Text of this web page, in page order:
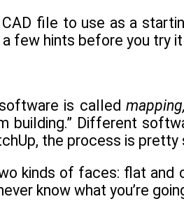
file to use as a
few hints before you try
is called mapping,
building.” Different
the process is
kinds of faces: flat and
know what you’re